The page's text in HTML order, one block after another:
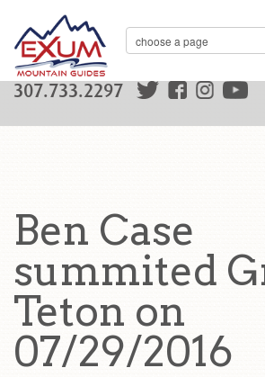
307.733.2297
Ben Case
summited
Teton on
07/29/2016